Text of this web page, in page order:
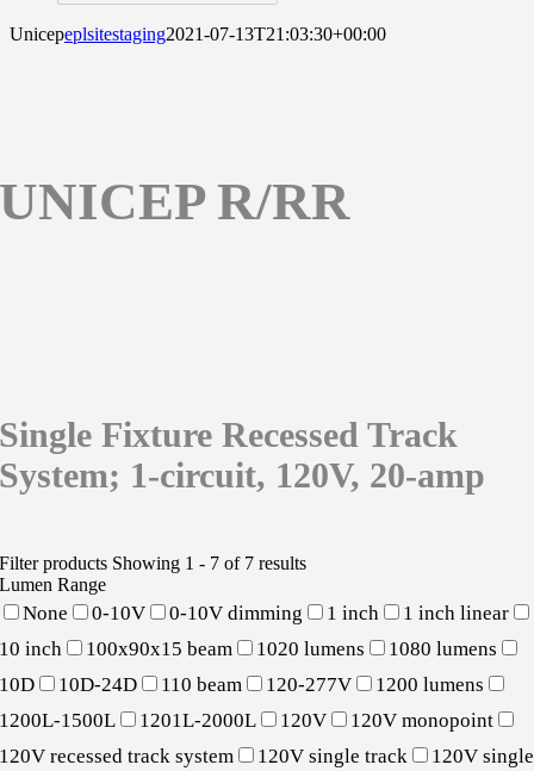
Unicepeplsitestaging2021-07-13T21:03:30+00:00
UNICEP R/RR
Single Fixture Recessed Track
System; 1-circuit, 120V, 20-amp
Filter products Showing 1 - 7 of 7 results
Lumen Range
None 0-10V 0-10V dimming 1 inch
1 inch linear
10 inch
100x90x15 beam 1020 lumens
1080 lumens
10D
10D-24D 110 beam 120-277V
1200 lumens
1200L-1500L
1201L-2000L 120V
120V monopoint
120V recessed track system
120V single track
120V single